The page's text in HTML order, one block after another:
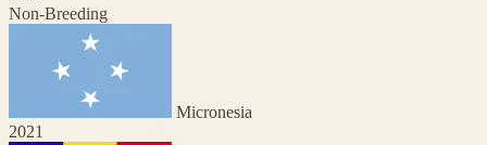
Non-Breeding
Micronesia
2021